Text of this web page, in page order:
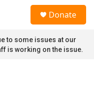
Donate
to some issues at our
is working on the issue.